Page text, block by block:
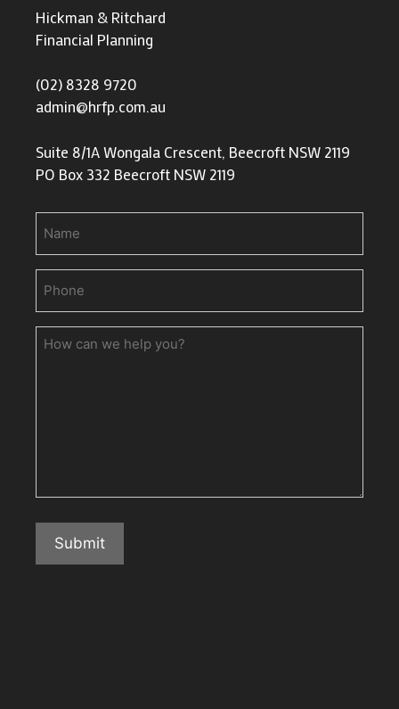
Hickman & Ritchard
Financial Planning
(02) 8328 9720
admin@hrfp.com.au
Suite 8/1A Wongala Crescent, Beecroft NSW 2119
PO Box 332 Beecroft NSW 2119
How
Submit